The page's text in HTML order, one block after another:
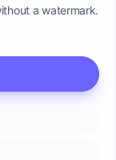
a watermark.